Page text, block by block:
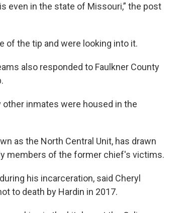
even in the state of Missouri,” the post
of the tip and were looking into it.
also responded to Faulkner County
inmates were housed in the
as the North Central Unit, has drawn
members of the former chief's victims.
his incarceration, said Cheryl
to death by Hardin in 2017.